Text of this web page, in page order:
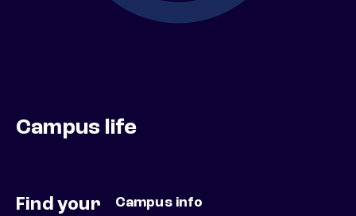
Campus life
Find your
Campus info